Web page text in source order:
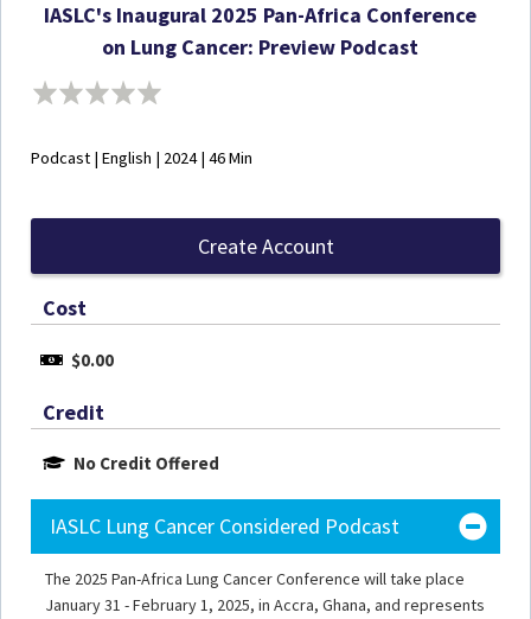
IASLC's Inaugural 2025 Pan-Africa Conference
on Lung Cancer: Preview Podcast
Podcast | English | 2024 | 46 Min
Create Account
Cost
$0.00
Credit
No Credit Offered
IASLC Lung Cancer Considered Podcast
The 2025 Pan-Africa Lung Cancer Conference will take place
January 31 - February 1, 2025, in Accra, Ghana, and represents